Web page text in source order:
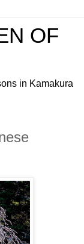
OF
in Kamakura